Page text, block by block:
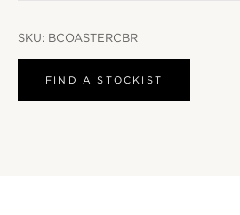
SKU: BCOASTERCBR
FIND A STOCKIST